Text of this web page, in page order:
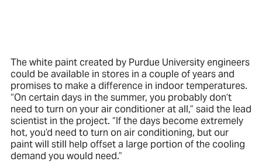
The white paint created by Purdue University engineers
could be available in stores in a couple of years and
promises to make a difference in indoor temperatures.
“On certain days in the summer, you probably don’t
need to turn on your air conditioner at all,” said the lead
scientist in the project. “If the days become extremely
hot, you’d need to turn on air conditioning, but our
paint will still help offset a large portion of the cooling
demand you would need.”